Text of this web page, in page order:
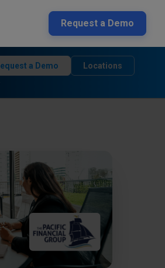
Request a Demo